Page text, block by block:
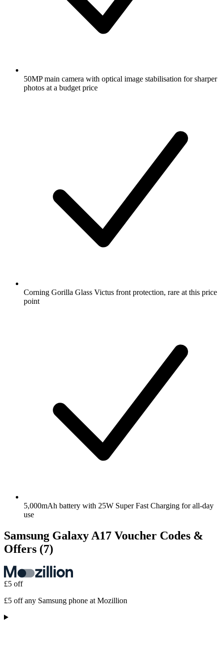
50MP main camera with optical image stabilisation for sharper
photos at a budget price
Corning Gorilla Glass Victus front protection, rare at this price
point
5,000mAh battery with 25W Super Fast Charging for all-day
use
Samsung Galaxy A17 Voucher Codes &
Offers (7)
£5 off
£5 off any Samsung phone at Mozillion